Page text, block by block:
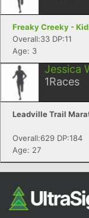
Freaky Creeky -
Overall:33 DP:11
Age: 3
Jessica
1Races
Leadville Trail
Overall:629 DP:184
Age: 27